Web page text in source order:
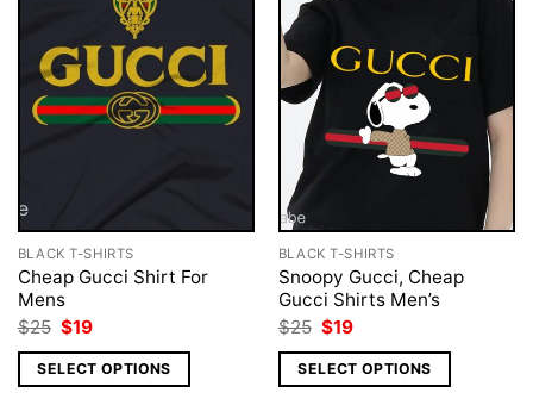
BLACK T-SHIRTS
Cheap Gucci Shirt For
Mens
$25 Original
was:
$25.
$19Current
is:
$19.
SELECT OPTIONS
BLACK T-SHIRTS
Snoopy Gucci, Cheap
Gucci Shirts Men’s
$25 Original
was:
$25.
$19Current
is:
$19.
SELECT OPTIONS